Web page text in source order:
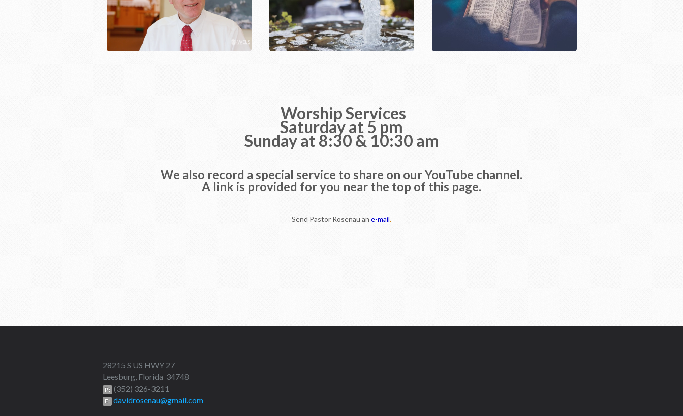
Worship Services
Saturday at 5 pm
Sunday at 8:30 & 10:30 am
We also record a special service to share on our YouTube channel.
A link is provided for you near the top of this page.
Send Pastor Rosenau an e-mail.
28215 S US HWY 27
Leesburg, Florida 34748
P: (352) 326-3211
E: davidrosenau@gmail.com